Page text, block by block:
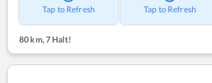
Tap to Refresh Tap to Refresh
80 km, 7 Halt!